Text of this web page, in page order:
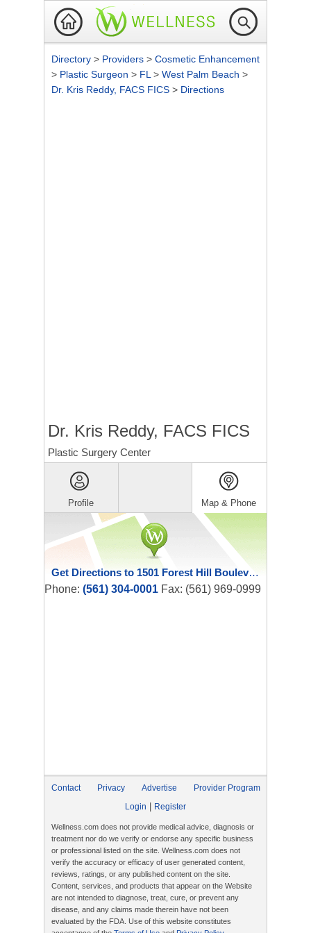
Directory > Providers > Cosmetic Enhancement
> Plastic Surgeon > FL > West Palm Beach >
Dr. Kris Reddy, FACS FICS > Directions
Dr. Kris Reddy, FACS FICS
Plastic Surgery Center
Profile Map & Phone
Get Directions to 1501 Forest Hill Boulevard
Phone: (561) 304-0001 Fax: (561) 969-0999
Contact Privacy Advertise
Provider Program
Login
Register
Wellness.com does not provide medical advice, diagnosis or
treatment nor do we verify or endorse any specific business
or professional listed on the site. Wellness.com does not
verify the accuracy or efficacy of user generated content,
reviews, ratings, or any published content on the site.
Content, services, and products that appear on the Website
are not intended to diagnose, treat, cure, or prevent any
disease, and any claims made therein have not been
evaluated by the FDA. Use of this website constitutes